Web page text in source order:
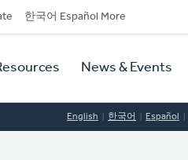
한국어 Español More
News & Events
English 한국어 Español